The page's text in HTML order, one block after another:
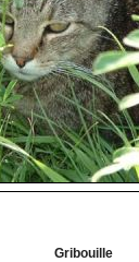
Gribouille